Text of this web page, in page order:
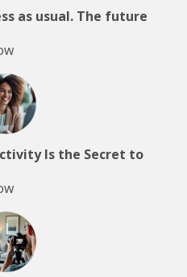
as usual. The future
Is the Secret to